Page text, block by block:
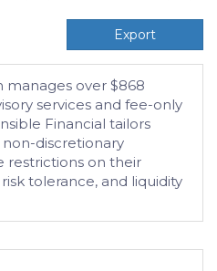
Export
manages over $868
services and fee-only
Financial tailors
discretionary
restrictions on their
tolerance, and liquidity